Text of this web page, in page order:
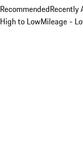
RecommendedRecently
High to LowMileage -